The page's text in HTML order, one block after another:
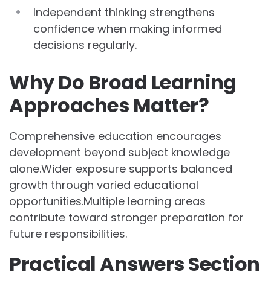
Independent thinking strengthens
confidence when making informed
decisions regularly.
Why Do Broad Learning
Approaches Matter?
Comprehensive education encourages
development beyond subject knowledge
alone.Wider exposure supports balanced
growth through varied educational
opportunities.Multiple learning areas
contribute toward stronger preparation for
future responsibilities.
Practical Answers Section